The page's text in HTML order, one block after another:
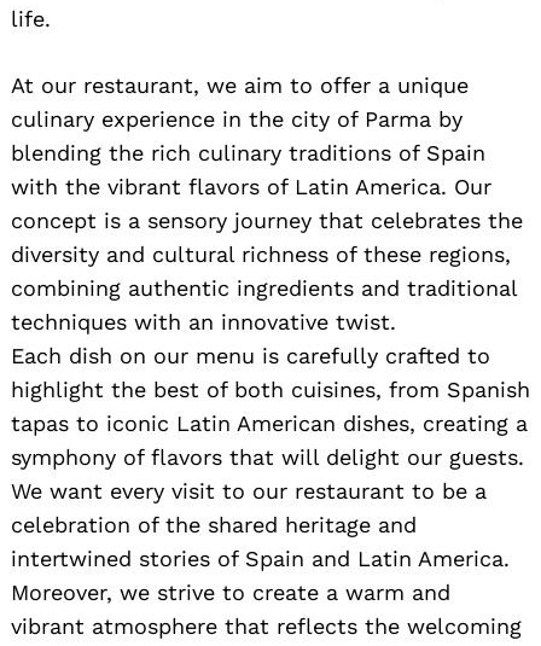
life.
At our restaurant, we aim to offer a unique
culinary experience in the city of Parma by
blending the rich culinary traditions of Spain
with the vibrant flavors of Latin America. Our
concept is a sensory journey that celebrates the
diversity and cultural richness of these regions,
combining authentic ingredients and traditional
techniques with an innovative twist.
Each dish on our menu is carefully crafted to
highlight the best of both cuisines, from Spanish
tapas to iconic Latin American dishes, creating a
symphony of flavors that will delight our guests.
We want every visit to our restaurant to be a
celebration of the shared heritage and
intertwined stories of Spain and Latin America.
Moreover, we strive to create a warm and
vibrant atmosphere that reflects the welcoming